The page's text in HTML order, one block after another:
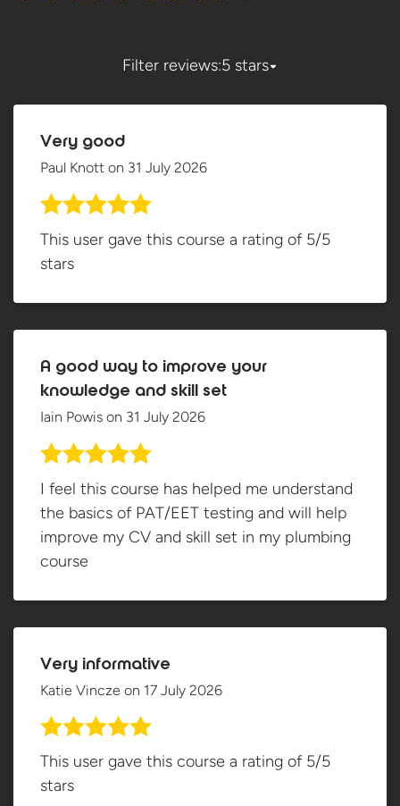
Filter reviews:5 stars
Very good
Paul Knott on 31 July 2026
This user gave this course a rating of 5/5
stars
A good way to improve your
knowledge and skill set
Iain Powis on 31 July 2026
I feel this course has helped me understand
the basics of PAT/EET testing and will help
improve my CV and skill set in my plumbing
course
Very informative
Katie Vincze on 17 July 2026
This user gave this course a rating of 5/5
stars